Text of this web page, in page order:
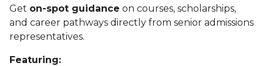
Get on-spot guidance on courses, scholarships,
and career pathways directly from senior admissions
representatives.
Featuring: